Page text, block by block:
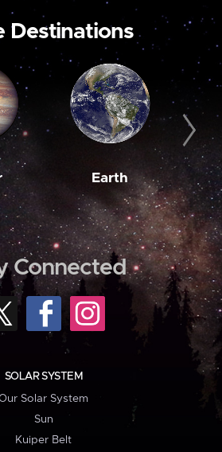
Destinations
Earth
Connected
SOLAR SYSTEM
Solar System
Sun
Kuiper Belt